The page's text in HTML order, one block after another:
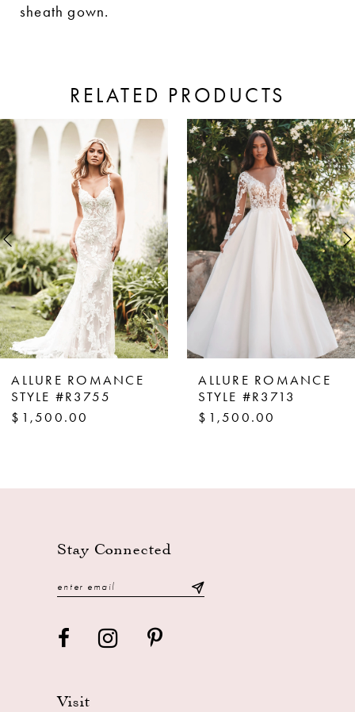
sheath gown.
RELATED PRODUCTS
Related
Products
Carousel
Skip
to
end
Autoplay
Slide
Slide
0
1
2
3
4
5
6
7
8
10
ALLURE ROMANCE
STYLE #R3755
$1,500.00
ALLURE ROMANCE
STYLE #R3713
$1,500.00
Stay Connected
Visit